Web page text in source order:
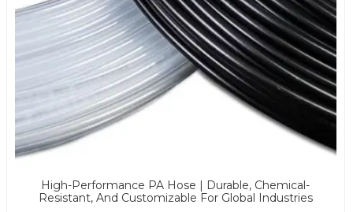
High-Performance PA Hose | Durable, Chemical-
Resistant, And Customizable For Global Industries